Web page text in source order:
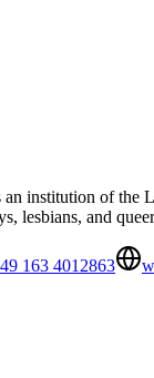
institution of the
lesbians, and
163 4012863